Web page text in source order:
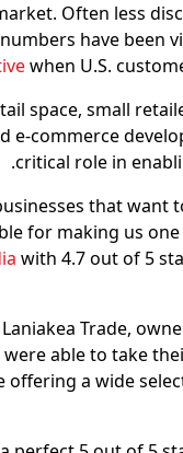
Often less
have been
when U.S.
space, small
e-commerce
critical role in
that want
for making us
with 4.7 out of 5
Trade,
able to take
a wide